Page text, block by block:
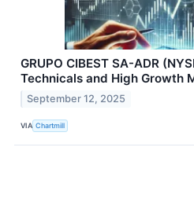
GRUPO CIBEST SA-ADR
Technicals and High Growth
September 12, 2025
VIA Chartmill